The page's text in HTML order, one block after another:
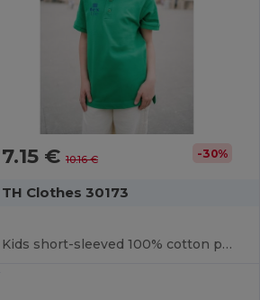
7.15 € 10.16 € -30%
TH Clothes 30173
Kids short-sleeved 100% cotton piqué polo shirt unisex)